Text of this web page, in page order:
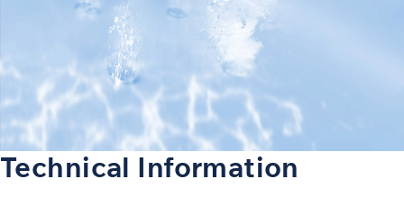
Technical Information